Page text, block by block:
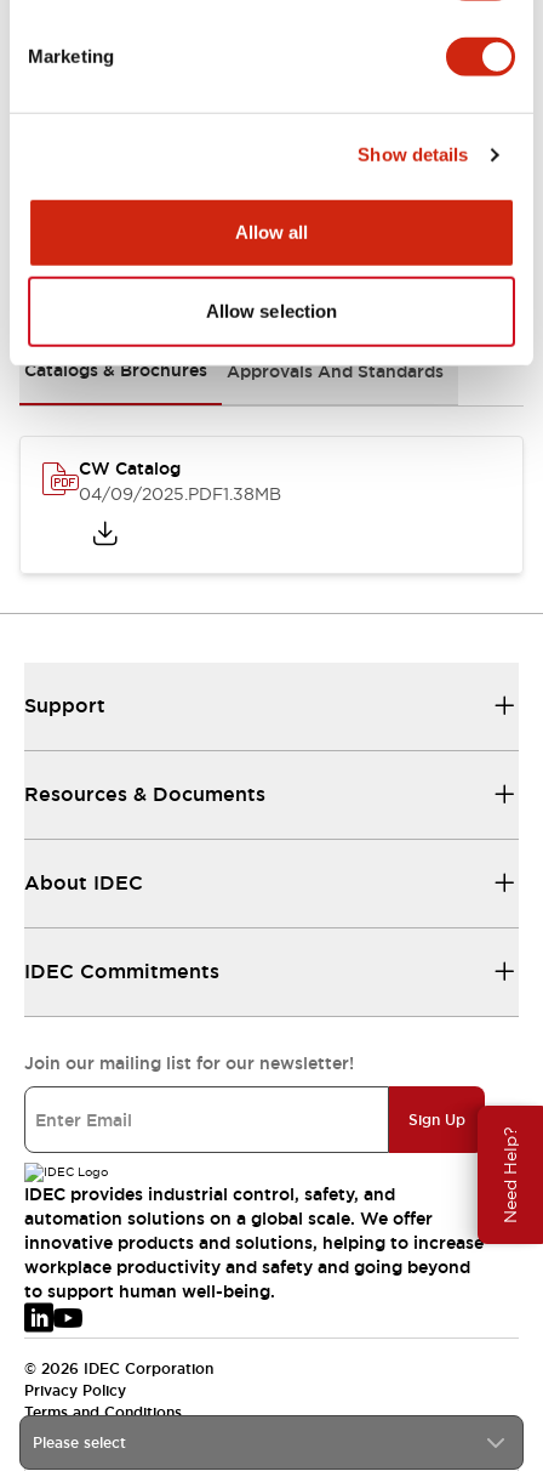
Marketing
Show details
Allow all
Allow selection
Need Help?
Mounting and Installation Specifications
Documents and Files
Catalogs & Brochures Approvals And Standards
CW Catalog
04/09/2025.PDF1.38MB
Please select
Support
Resources & Documents
About IDEC
IDEC Commitments
Join our mailing list for our newsletter!
Sign Up
IDEC provides industrial control, safety, and
automation solutions on a global scale. We offer
innovative products and solutions, helping to increase
workplace productivity and safety and going beyond
to support human well-being.
© 2026 IDEC Corporation
Privacy Policy
Terms and Conditions
EMEA